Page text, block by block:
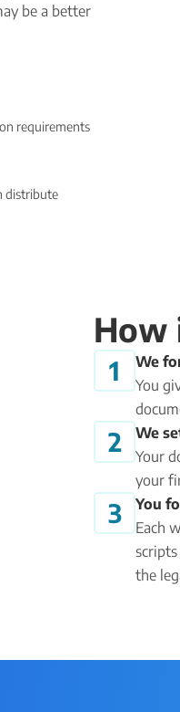
be a better
requirements
distribute
How
1
We
You
2
We
Your
your
3
You
Each
the